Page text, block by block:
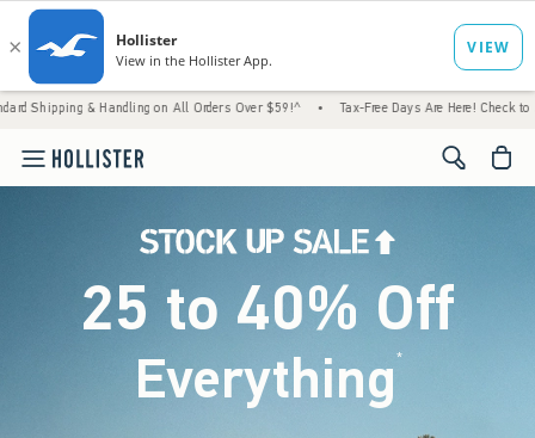
on All Orders Over $59!^ • Tax-Free Days Are Here! Check to see if your
<span
25 to 40% Off
Everything*(footnote)